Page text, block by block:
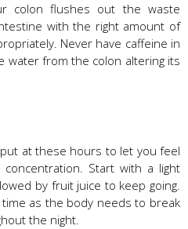
colon flushes out the waste
with the right amount of
Never have caffeine in
water from the colon altering its
at these hours to let you feel
Start with a light
by fruit juice to keep going.
as the body needs to break
the night.